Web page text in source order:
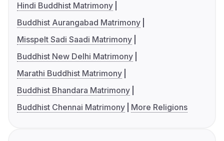
Hindi Buddhist Matrimony
Buddhist Aurangabad Matrimony
Misspelt Sadi Saadi Matrimony
Buddhist New Delhi Matrimony
Marathi Buddhist Matrimony
Buddhist Bhandara Matrimony
Buddhist Chennai Matrimony
More Religions